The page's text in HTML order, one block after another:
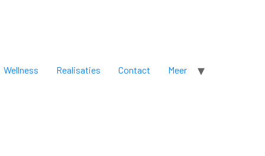
Wellness Realisaties Contact Meer